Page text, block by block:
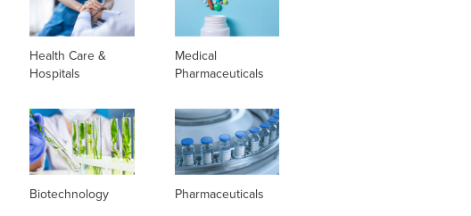
Health Care &
Hospitals
Medical
Pharmaceuticals
Biotechnology
Pharmaceuticals